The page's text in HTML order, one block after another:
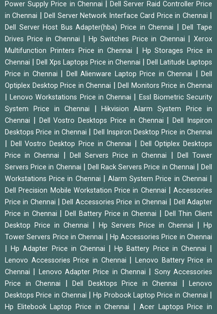
Power Supply Price in Chennai
|Dell Server Raid Controller Price
in Chennai
|Dell Server Network Interface Card Price in Chennai
Dell Server Host Bus Adapter(hba) Price in Chennai |Dell Tape
Drives Price in Chennai
Hp Switches Price in Chennai |Xerox
Multifunction Printers Price in Chennai
Hp Storages Price in
Chennai
Dell Xps Laptops Price in Chennai
Dell Latitude Laptops
Price in Chennai
Dell Alienware Laptop Price in Chennai |Dell
Optiplex Desktop Price in Chennai
Dell Monitors Price in Chennai
|Lenovo Workstations Price in Chennai
Essl Biometric Security
System Price in Chennai
|Hikvision Alarm System Price in
Chennai
Dell Vostro Desktops Price in Chennai |Dell Inspiron
Desktops Price in Chennai
Dell Inspiron Desktop Price in Chennai
Dell Vostro Desktop Price in Chennai
Dell Optiplex Desktops
Price in Chennai
Dell Servers Price in Chennai
Dell Tower
Servers Price in Chennai
Dell Rack Servers Price in Chennai |Dell
Workstations Price in Chennai
|Alarm System Price in Chennai
Dell Precision Mobile Workstation Price in Chennai
Accessories
Price in Chennai
|Dell Accessories Price in Chennai
Dell Adapter
Price in Chennai
Dell Battery Price in Chennai
Dell Thin Client
Desktop Price in Chennai
Hp Servers Price in Chennai
Hp
Tower Servers Price in Chennai
Hp Accessories Price in Chennai
|Hp Adapter Price in Chennai |Hp Battery Price in Chennai
Lenovo Accessories Price in Chennai |Lenovo Battery Price in
Chennai
Lenovo Adapter Price in Chennai
Sony Accessories
Price in Chennai
Dell Desktops Price in Chennai
Lenovo
Desktops Price in Chennai
|Hp Probook Laptop Price in Chennai
Hp Elitebook Laptop Price in Chennai
Acer Laptops Price in